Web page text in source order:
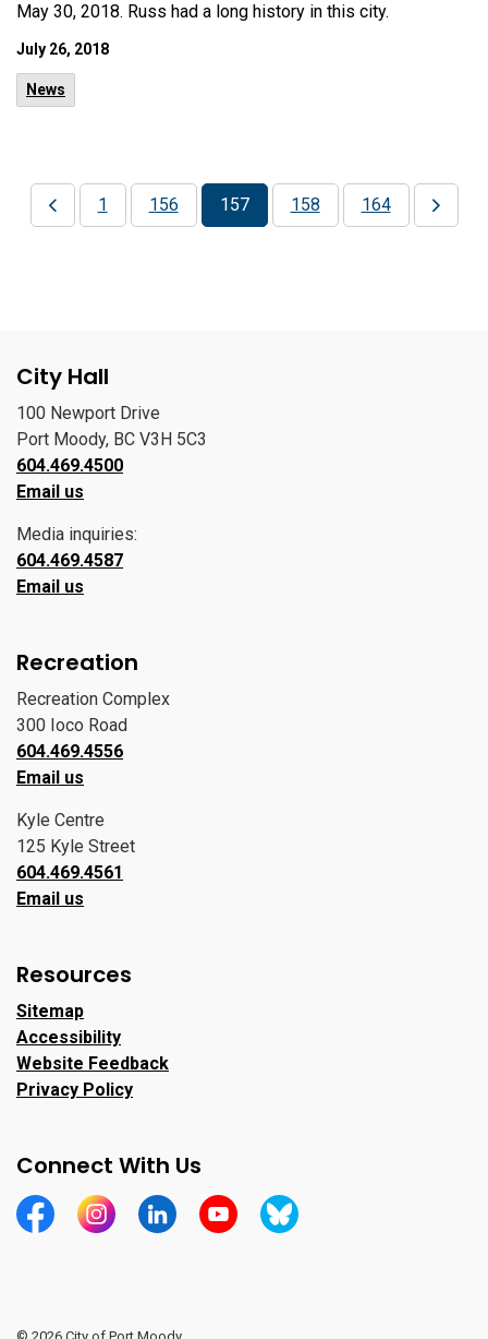
May 30, 2018. Russ had a long history in this city.
July 26, 2018
News
1 156 157 158 164
City Hall
100 Newport Drive
Port Moody, BC V3H 5C3
604.469.4500
Email us
Media inquiries:
604.469.4587
Email us
Recreation
Recreation Complex
300 Ioco Road
604.469.4556
Email us
Kyle Centre
125 Kyle Street
604.469.4561
Email us
Resources
Sitemap
Accessibility
Website Feedback
Privacy Policy
Connect With Us
https://www.facebook.com/CityofPortMoody/
https://www.instagram.com/cityofpomo/
https://www.linkedin.com/company/city-
https://www.youtube.com/channel/
https://bsky.app/profile/